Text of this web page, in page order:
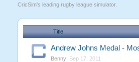
CricSim's leading rugby league simulator.
Title
Andrew Johns Medal -
Benny, Sep 17, 2011